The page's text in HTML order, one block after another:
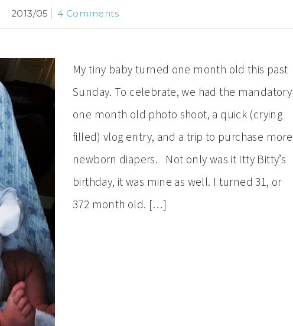
2013/05 4 Comments
My tiny baby turned one month old this past
Sunday. To celebrate, we had the mandatory
one month old photo shoot, a quick (crying
filled) vlog entry, and a trip to purchase more
newborn diapers. Not only was it Itty Bitty’s
birthday, it was mine as well. I turned 31, or
372 month old. […]